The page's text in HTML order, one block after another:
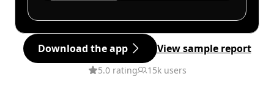
Download the app View sample report
5.0 rating 15k users